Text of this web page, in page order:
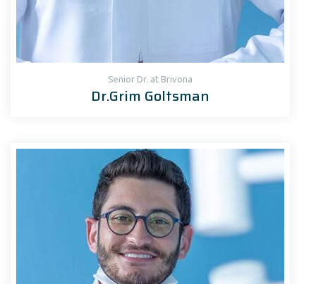
Senior Dr. at Brivona
Dr.Grim Goltsman